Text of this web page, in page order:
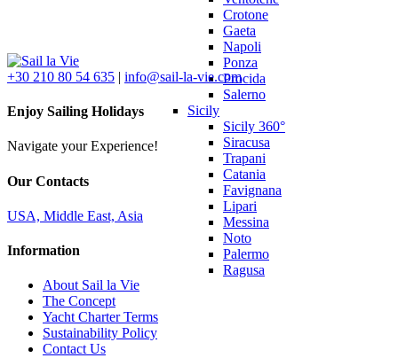
Crotone
Gaeta
Napoli
Ponza
Procida
Salerno
Sicily
Sicily 360°
Siracusa
Trapani
Catania
Favignana
Lipari
Messina
Noto
Palermo
Ragusa
+30 210 80 54 635 | info@sail-la-vie.com
Enjoy Sailing Holidays
Navigate your Experience!
Our Contacts
USA, Middle East, Asia
Information
About Sail la Vie
The Concept
Yacht Charter Terms
Sustainability Policy
Contact Us